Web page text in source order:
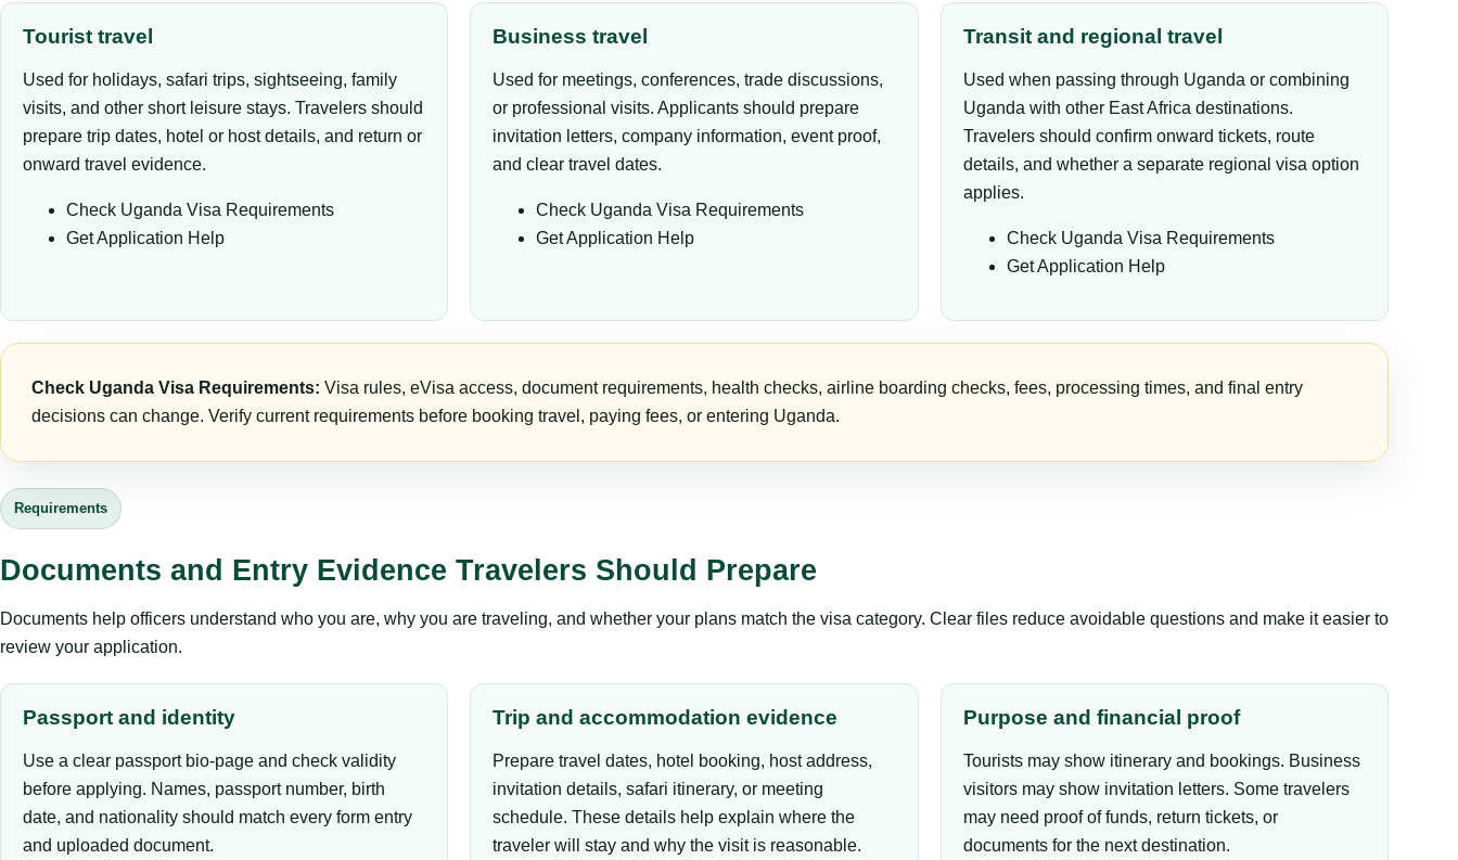
Tourist travel
Used for holidays, safari trips, sightseeing, family
visits, and other short leisure stays. Travelers should
prepare trip dates, hotel or host details, and return or
onward travel evidence.
Check Uganda Visa Requirements
Get Application Help
Business travel
Used for meetings, conferences, trade discussions,
or professional visits. Applicants should prepare
invitation letters, company information, event proof,
and clear travel dates.
Check Uganda Visa Requirements
Get Application Help
Transit and regional travel
Used when passing through Uganda or combining
Uganda with other East Africa destinations.
Travelers should confirm onward tickets, route
details, and whether a separate regional visa option
applies.
Check Uganda Visa Requirements
Get Application Help
Check Uganda Visa Requirements: Visa rules, eVisa access, document requirements, health checks, airline boarding checks, fees, processing times, and final entry
decisions can change. Verify current requirements before booking travel, paying fees, or entering Uganda.
Requirements
Documents and Entry Evidence Travelers Should Prepare
Documents help officers understand who you are, why you are traveling, and whether your plans match the visa category. Clear files reduce avoidable questions and make it easier to
review your application.
Passport and identity
Use a clear passport bio-page and check validity
before applying. Names, passport number, birth
date, and nationality should match every form entry
and uploaded document.
Trip and accommodation evidence
Prepare travel dates, hotel booking, host address,
invitation details, safari itinerary, or meeting
schedule. These details help explain where the
traveler will stay and why the visit is reasonable.
Purpose and financial proof
Tourists may show itinerary and bookings. Business
visitors may show invitation letters. Some travelers
may need proof of funds, return tickets, or
documents for the next destination.